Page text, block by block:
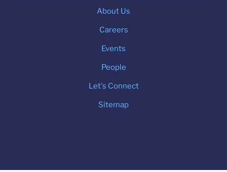
About Us
Careers
Events
People
Let's Connect
Sitemap